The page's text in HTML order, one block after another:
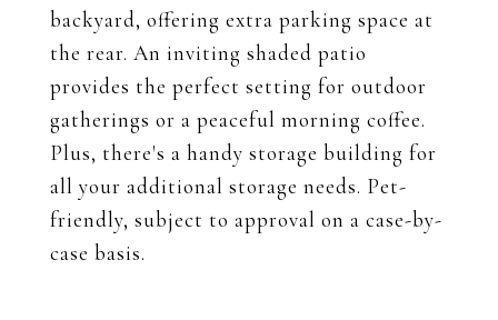
backyard, offering extra parking space at
the rear. An inviting shaded patio
provides the perfect setting for outdoor
gatherings or a peaceful morning coffee.
Plus, there's a handy storage building for
all your additional storage needs. Pet-
friendly, subject to approval on a case-by-
case basis.